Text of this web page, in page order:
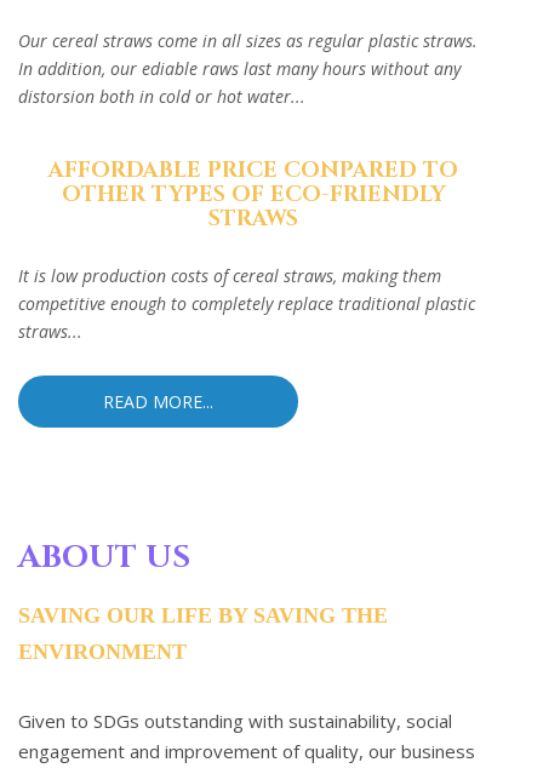
Our cereal straws come in all sizes as regular plastic straws.
In addition, our ediable raws last many hours without any
distorsion both in cold or hot water...
AFFORDABLE PRICE CONPARED TO
OTHER TYPES OF ECO-FRIENDLY
STRAWS
It is low production costs of cereal straws, making them
competitive enough to completely replace traditional plastic
straws...
READ MORE...
ABOUT US
SAVING OUR LIFE BY SAVING THE
ENVIRONMENT
Given to SDGs outstanding with sustainability, social
engagement and improvement of quality, our business